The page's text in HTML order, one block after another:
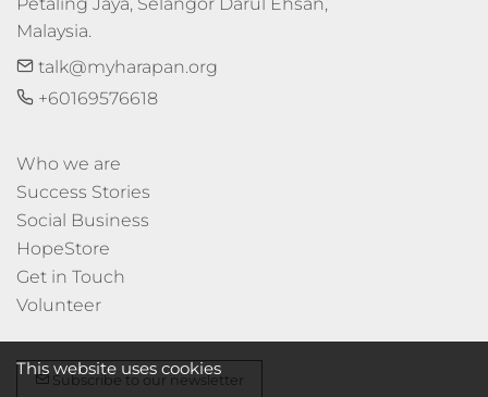
Petaling Jaya, Selangor Darul Ehsan,
Malaysia.
talk@myharapan.org
+60169576618
Who we are
Success Stories
Social Business
HopeStore
Get in Touch
Volunteer
Subscribe to our newsletter
This website uses cookies